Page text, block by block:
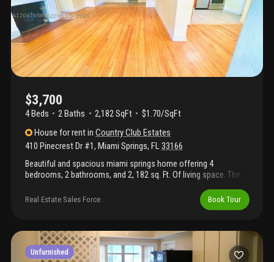
$3,700
4 Beds 2 Baths 2,182 SqFt
$1.70/SqFt
House for rentinCountry Club Estates
410 Pinecrest Dr #1, Miami Springs, FL33166
Beautiful and spacious miami springs home offering 4
bedrooms, 2 bathrooms, and 2, 182 sq. Ft. Of living space. The
wood flooring, generous living areas, and a versatile den/office
space. Enjoy the charm of miami springs with convenient
and miami international airport. Available for annual lease.
*house has an apartment on the side with private entrance that
is also for rent.
Real Estate Sales Force Book Tour
Unfurnished